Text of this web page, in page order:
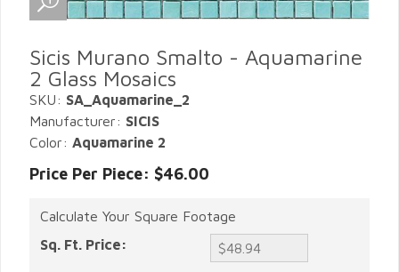
Sicis Murano Smalto - Aquamarine
2 Glass Mosaics
SKU: SA_Aquamarine_2
Manufacturer: SICIS
Color: Aquamarine 2
Price Per Piece: $46.00
Calculate Your Square Footage
Sq. Ft. Price: